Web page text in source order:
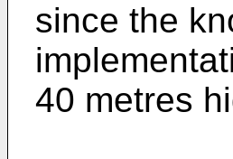
since the
40 metres